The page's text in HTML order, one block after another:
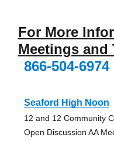
For More
Meetings and
866-504-6974
Seaford High Noon
12 and 12 Community
Open Discussion AA